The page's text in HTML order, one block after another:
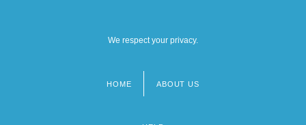
We respect your privacy.
HOME ABOUT US